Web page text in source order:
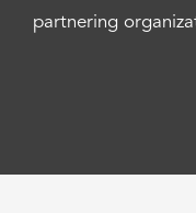
partnering